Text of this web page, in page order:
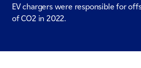
EV chargers were responsible for
of CO2 in 2022.